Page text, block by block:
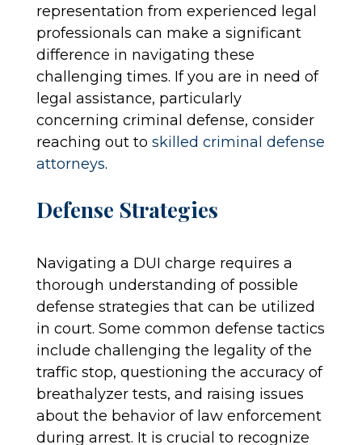
representation from experienced legal
professionals can make a significant
difference in navigating these
challenging times. If you are in need of
legal assistance, particularly
concerning criminal defense, consider
reaching out to skilled criminal defense
attorneys.
Defense Strategies
Navigating a DUI charge requires a
thorough understanding of possible
defense strategies that can be utilized
in court. Some common defense tactics
include challenging the legality of the
traffic stop, questioning the accuracy of
breathalyzer tests, and raising issues
about the behavior of law enforcement
during arrest. It is crucial to recognize